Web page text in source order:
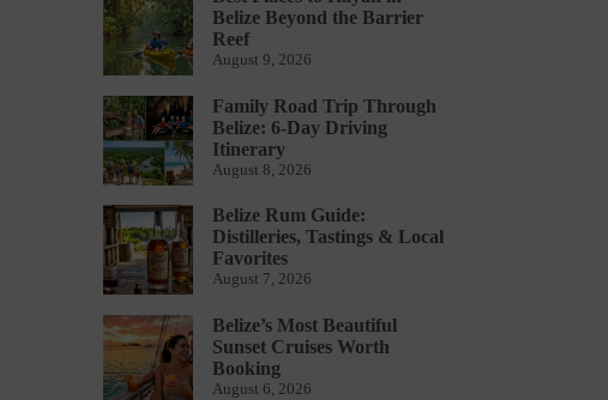
Belize Beyond the Barrier
Reef
August 9, 2026
Family Road Trip Through
Belize: 6-Day Driving
Itinerary
August 8, 2026
Belize Rum Guide:
Distilleries, Tastings & Local
Favorites
August 7, 2026
Belize’s Most Beautiful
Sunset Cruises Worth
Booking
August 6, 2026